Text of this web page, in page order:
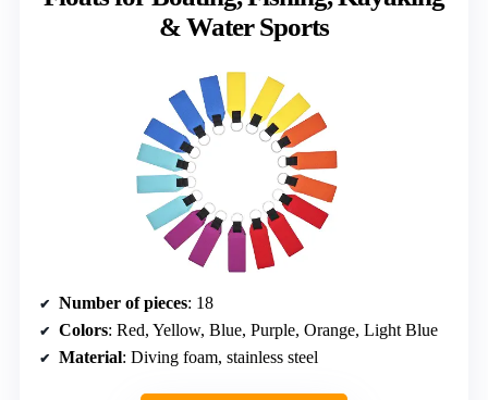
& Water Sports
Number of pieces: 18
Colors: Red, Yellow, Blue, Purple, Orange, Light Blue
Material: Diving foam, stainless steel